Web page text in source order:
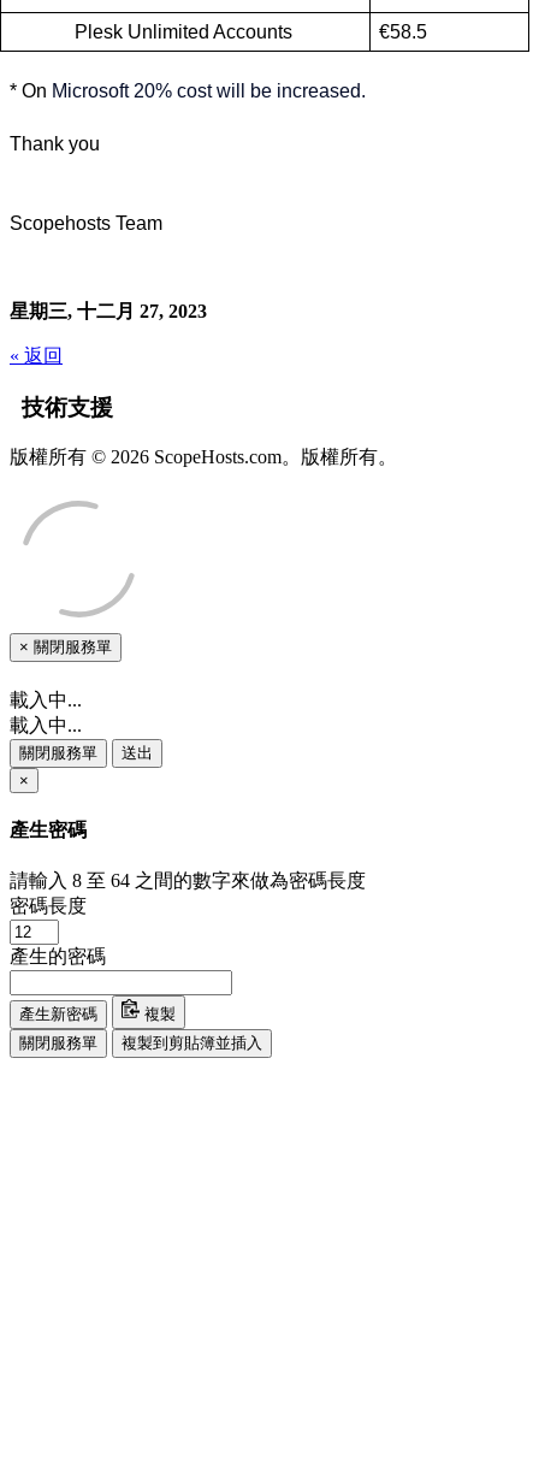
Plesk Unlimited Accounts
€58.5
* On Microsoft 20% cost will be increased.
Thank you
Scopehosts Team
星期三, 十二月 27, 2023
« 返回
技術支援
版權所有 © 2026 ScopeHosts.com。版權所有。
× 關閉服務單
載入中...
載入中...
關閉服務單
送出
×
產生密碼
請輸入 8 至 64 之間的數字來做為密碼長度
密碼長度
產生的密碼
產生新密碼
複製
關閉服務單
複製到剪貼簿並插入